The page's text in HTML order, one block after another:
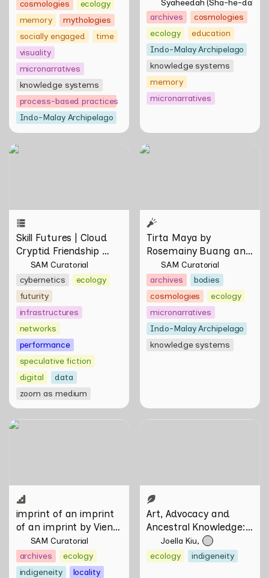
cosmologies
ecology
memory
mythologies
socially engaged
time
visuality
micronarratives
knowledge systems
process-based practices
Indo-Malay Archipelago
Syaheedah (Sha-he-dah)
archives
cosmologies
ecology
education
Indo-Malay Archipelago
knowledge systems
memory
micronarratives
Skill Futures | Cloud Cryptid
Skill Futures | Cloud
Cryptid Friendship
Society by Feelers
SAM Curatorial
cybernetics
ecology
futurity
infrastructures
networks
performance
speculative fiction
digital
data
zoom as medium
Tirta Maya by Rosemainy
Tirta Maya by
Rosemainy Buang and
Zachary Chan
SAM Curatorial
archives
bodies
cosmologies
ecology
micronarratives
Indo-Malay Archipelago
knowledge systems
imprint of an imprint of an
imprint of an imprint
of an imprint by Vien
Valencia
SAM Curatorial
archives
ecology
indigeneity
locality
Art, Advocacy and
Ancestral Knowledge:
Olafur Eliasson in
Conversation with
Firdaus Sani
Joella Kiu
ecology
indigeneity